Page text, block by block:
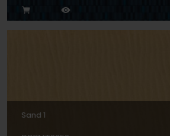
Sand 1